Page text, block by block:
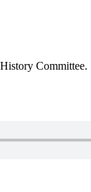
Committee.